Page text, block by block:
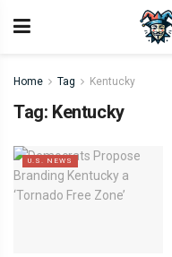
Home Tag Kentucky
Tag: Kentucky
U.S. NEWS